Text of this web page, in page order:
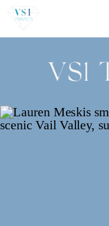
VS1